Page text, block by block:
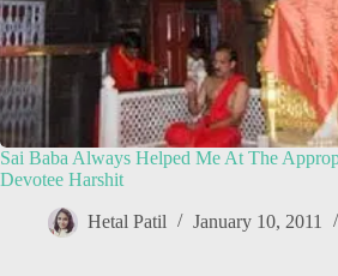
Sai Baba Always Helped Me At The
Devotee Harshit
Hetal Patil January 10, 2011